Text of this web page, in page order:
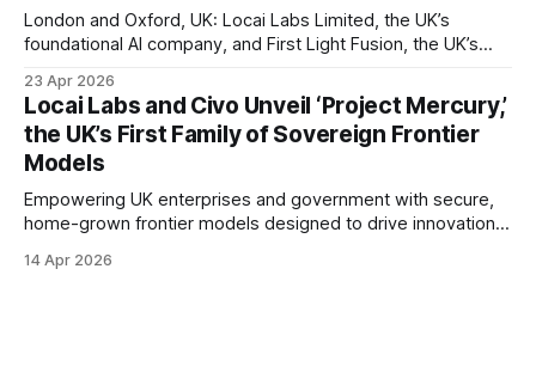
London and Oxford, UK: Locai Labs Limited, the UK’s
foundational AI company, and First Light Fusion, the UK’s
learning-driven simulation, have today announced the
successful execution of a contract for the supply and
deployment of a bespoke, domain-
23 Apr 2026
Locai Labs and Civo Unveil ‘Project Mercury,’
the UK’s First Family of Sovereign Frontier
Models
Empowering UK enterprises and government with secure,
home-grown frontier models designed to drive innovation
the UK’s sovereign AI company, and Civo, the British
14 Apr 2026